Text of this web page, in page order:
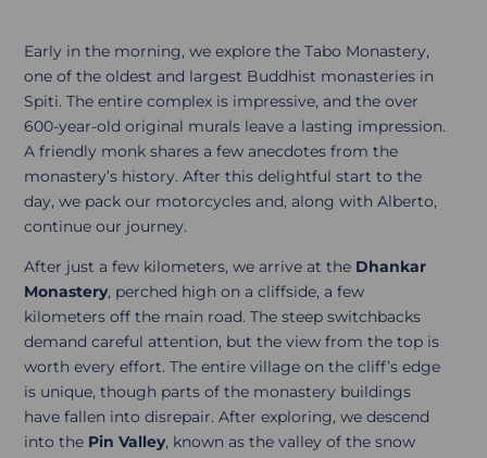
Early in the morning, we explore the Tabo Monastery,
one of the oldest and largest Buddhist monasteries in
Spiti. The entire complex is impressive, and the over
600-year-old original murals leave a lasting impression.
A friendly monk shares a few anecdotes from the
monastery’s history. After this delightful start to the
day, we pack our motorcycles and, along with Alberto,
continue our journey.
After just a few kilometers, we arrive at the Dhankar
Monastery, perched high on a cliffside, a few
kilometers off the main road. The steep switchbacks
demand careful attention, but the view from the top is
worth every effort. The entire village on the cliff’s edge
is unique, though parts of the monastery buildings
have fallen into disrepair. After exploring, we descend
into the Pin Valley, known as the valley of the snow